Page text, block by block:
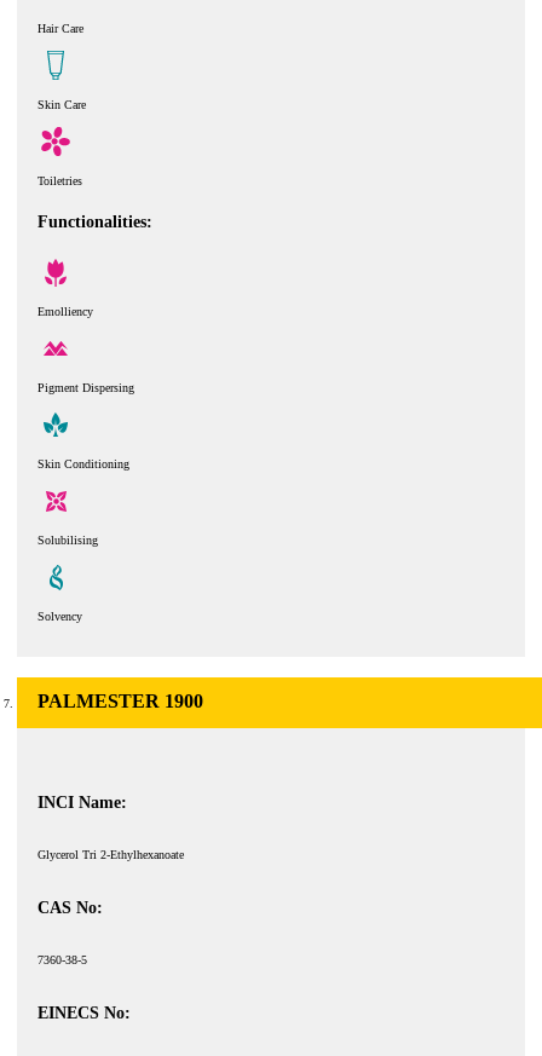
Hair Care
Skin Care
Toiletries
Functionalities:
Emolliency
Pigment Dispersing
Skin Conditioning
Solubilising
Solvency
PALMESTER 1900
INCI Name:
Glycerol Tri 2-Ethylhexanoate
CAS No:
7360-38-5
EINECS No: